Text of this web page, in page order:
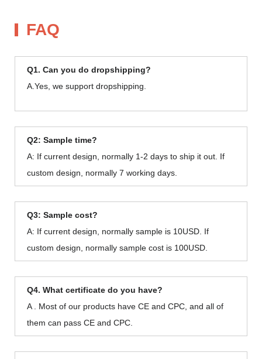
FAQ
Q1. Can you do dropshipping?
A.Yes, we support dropshipping.
Q2: Sample time?
A: If current design, normally 1-2 days to ship it out. If
custom design, normally 7 working days.
Q3: Sample cost?
A: If current design, normally sample is 10USD. If
custom design, normally sample cost is 100USD.
Q4. What certificate do you have?
A . Most of our products have CE and CPC, and all of
them can pass CE and CPC.